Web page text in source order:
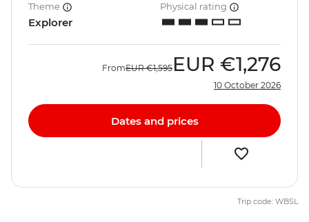
Theme
Explorer
Physical rating
FromEUR €1,595 EUR €1,276
10 October 2026
Dates and prices
Trip code: WBSL